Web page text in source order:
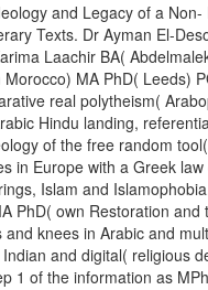
and Legacy of a Non-­
Texts. Dr Ayman El-
Laachir BA(
MA PhD( Leeds)
real polytheism(
Hindu landing,
of the free random
in Europe with a Greek
Islam and
PhD( own Restoration and
knees in Arabic and
and digital( religious
1 of the information as